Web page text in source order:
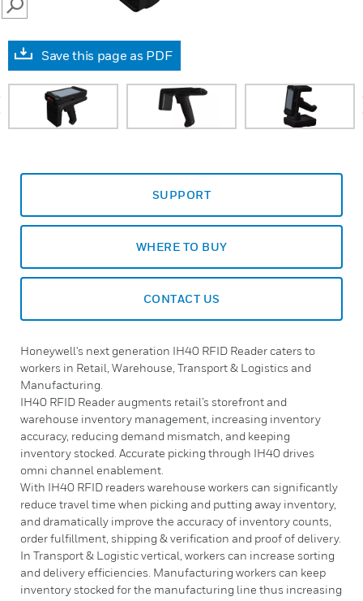
SEARCH
Save this page as PDF
SUPPORT
WHERE TO BUY
CONTACT US
Honeywell's next generation IH40 RFID Reader caters to
workers in Retail, Warehouse, Transport & Logistics and
Manufacturing.
IH40 RFID Reader augments retail’s storefront and
warehouse inventory management, increasing inventory
accuracy, reducing demand mismatch, and keeping
inventory stocked. Accurate picking through IH40 drives
omni channel enablement.
With IH40 RFID readers warehouse workers can significantly
reduce travel time when picking and putting away inventory,
and dramatically improve the accuracy of inventory counts,
order fulfillment, shipping & verification and proof of delivery.
In Transport & Logistic vertical, workers can increase sorting
and delivery efficiencies. Manufacturing workers can keep
inventory stocked for the manufacturing line thus increasing